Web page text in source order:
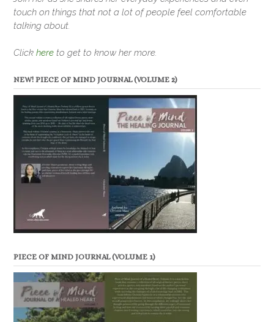
touch on things that not a lot of people feel comfortable
talking about.
Click here to get to know her more.
NEW! PIECE OF MIND JOURNAL (VOLUME 2)
PIECE OF MIND JOURNAL (VOLUME 1)